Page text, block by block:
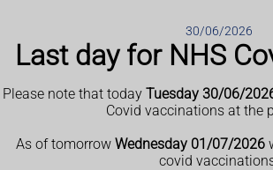
30/06/2026
Last day for NHS
Please note that today Tuesday 30/06/
Covid vaccinations at the
As of tomorrow Wednesday 01/07/2026
covid
usual and pee that looks cloudy, you
orkidney stones .